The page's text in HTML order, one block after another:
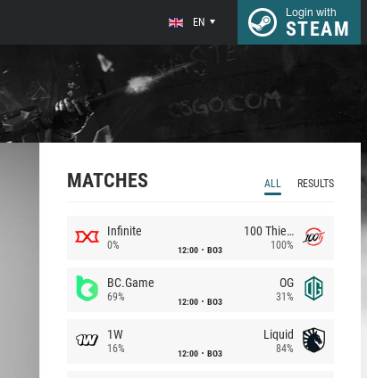
EN
Login with
STEAM
MATCHES ALL RESULTS
Infinite
0% 12:00 BO3
100 Thieves
100%
BC.Game
69% 12:00 BO3
OG
31%
1W
16% 12:00 BO3
Liquid
84%